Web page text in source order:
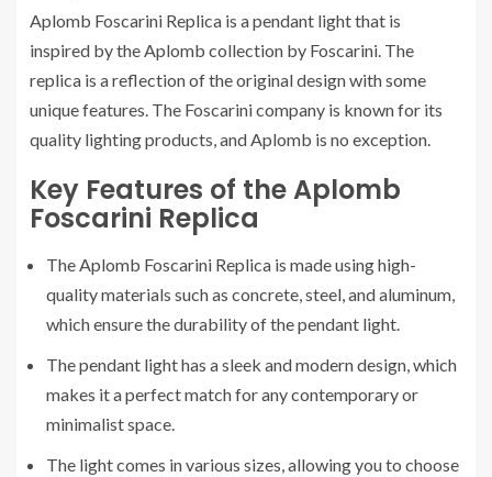
Aplomb Foscarini Replica is a pendant light that is
inspired by the Aplomb collection by Foscarini. The
replica is a reflection of the original design with some
unique features. The Foscarini company is known for its
quality lighting products, and Aplomb is no exception.
Key Features of the Aplomb
Foscarini Replica
The Aplomb Foscarini Replica is made using high-
quality materials such as concrete, steel, and aluminum,
which ensure the durability of the pendant light.
The pendant light has a sleek and modern design, which
makes it a perfect match for any contemporary or
minimalist space.
The light comes in various sizes, allowing you to choose